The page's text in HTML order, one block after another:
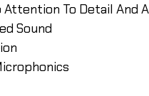
To Detail And
Sound